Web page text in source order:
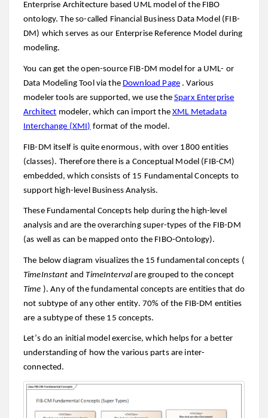
Enterprise Architecture based UML model of the FIBO
ontology. The so-called Financial Business Data Model (FIB-
DM) which serves as our Enterprise Reference Model during
modeling.
You can get the open-source FIB-DM model for a UML- or
Data Modeling Tool via the Download Page . Various
modeler tools are supported, we use the Sparx Enterprise
Architect modeler, which can import the XML Metadata
Interchange (XMI) format of the model.
FIB-DM itself is quite enormous, with over 1800 entities
(classes). Therefore there is a Conceptual Model (FIB-CM)
embedded, which consists of 15 Fundamental Concepts to
support high-level Business Analysis.
These Fundamental Concepts help during the high-level
analysis and are the overarching super-types of the FIB-DM
(as well as can be mapped onto the FIBO-Ontology).
The below diagram visualizes the 15 fundamental concepts (
TimeInstant and TimeInterval are grouped to the concept
Time ). Any of the fundamental concepts are entities that do
not subtype of any other entity. 70% of the FIB-DM entities
are a subtype of these 15 concepts.
Let’s do an initial model exercise, which helps for a better
understanding of how the various parts are inter-
connected.